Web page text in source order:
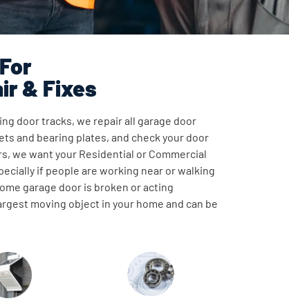
& Fixes
door tracks, we repair all garage door
and bearing plates, and check your door
we want your Residential or Commercial
if people are working near or walking
garage door is broken or acting
moving object in your home and can be